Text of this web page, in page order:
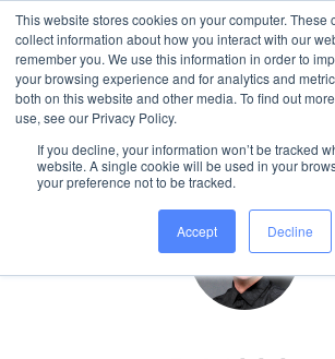
This website stores cookies on your computer. These
collect information about how you interact with our
remember you. We use this information in order to
your browsing experience and for analytics and
both on this website and other media. To find out
use, see our Privacy Policy.
If you decline, your information won’t be tracked
website. A single cookie will be used in your
your preference not to be tracked.
Accept Decline
WORK